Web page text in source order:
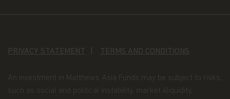
the Matthews Asia Funds may not be suitable for
their terms and conditions, and upon appropriate
advice from your investment advisor. The Fund
and should not be relied upon for dealing. No
warranty or representation is made with respect
PRIVACY STATEMENT TERMS AND CONDITIONS
An investment in Matthews Asia Funds may be subject to risks,
such as social and political instability, market illiquidity,